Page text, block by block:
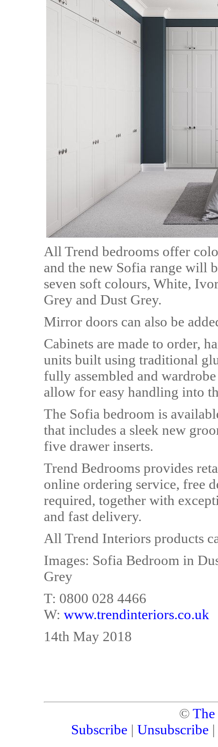
All Trend bedrooms offer
and the new Sofia range will
seven soft colours, White,
Grey and Dust Grey.
Mirror doors can also be
Cabinets are made to order,
units built using traditional
fully assembled and
allow for easy handling into
The Sofia bedroom is
that includes a sleek new
five drawer inserts.
Trend Bedrooms provides
online ordering service, free
required, together with
and fast delivery.
All Trend Interiors products
Images: Sofia Bedroom in
Grey
T: 0800 028 4466
W: www.trendinteriors.co.uk
14th May 2018
©
Subscribe | Unsubscribe |